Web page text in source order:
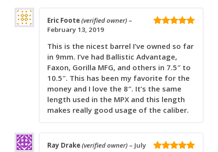
Eric Foote(verified owner) –
February 13, 2019
This is the nicest barrel I’ve owned so far
in 9mm. I’ve had Ballistic Advantage,
Faxon, Gorilla MFG, and others in 7.5″ to
10.5″. This has been my favorite for the
money and I love the 8″. It’s the same
length used in the MPX and this length
makes really good usage of the caliber.
Ray Drake(verified owner) – July